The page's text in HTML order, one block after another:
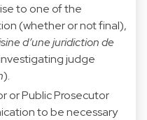
to one of the
(whether or not final),
d’une juridiction de
judge
).
or Public Prosecutor
to be necessary